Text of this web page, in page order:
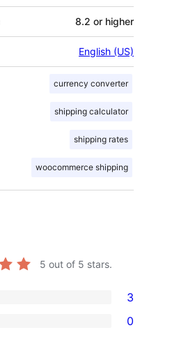
8.2 or higher
English (US)
currency converter
shipping calculator
shipping rates
woocommerce shipping
5 out of 5 stars.
3
0